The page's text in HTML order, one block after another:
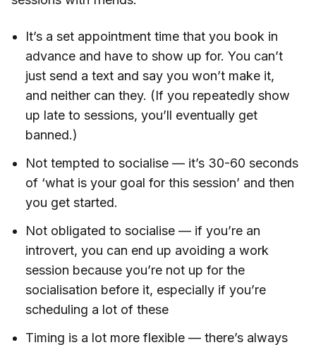
It’s a set appointment time that you book in
advance and have to show up for. You can’t
just send a text and say you won’t make it,
and neither can they. (If you repeatedly show
up late to sessions, you’ll eventually get
banned.)
Not tempted to socialise — it’s 30-60 seconds
of ‘what is your goal for this session’ and then
you get started.
Not obligated to socialise — if you’re an
introvert, you can end up avoiding a work
session because you’re not up for the
socialisation before it, especially if you’re
scheduling a lot of these
Timing is a lot more flexible — there’s always